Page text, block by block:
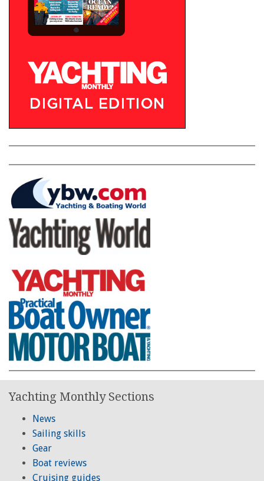
Yachting Monthly Sections
News
Sailing skills
Gear
Boat reviews
Cruising guides